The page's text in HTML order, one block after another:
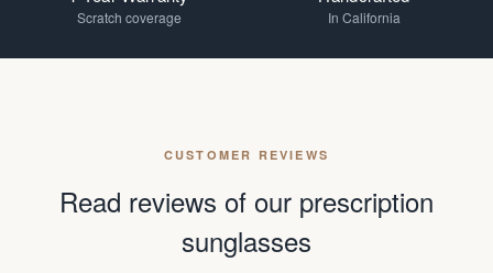
Scratch coverage In California
CUSTOMER REVIEWS
Read reviews of our prescription
sunglasses